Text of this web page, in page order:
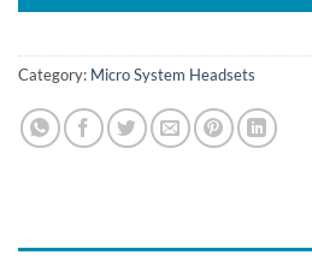
Category: Micro System Headsets